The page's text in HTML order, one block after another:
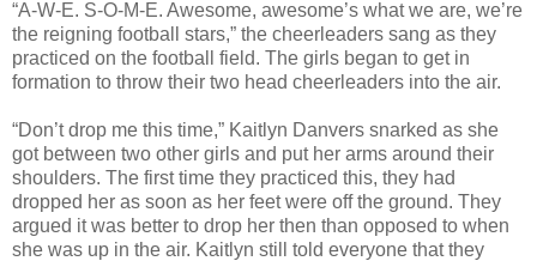
“A-W-E. S-O-M-E. Awesome, awesome’s what we are, we’re
the reigning football stars,” the cheerleaders sang as they
practiced on the football field. The girls began to get in
formation to throw their two head cheerleaders into the air.
“Don’t drop me this time,” Kaitlyn Danvers snarked as she
got between two other girls and put her arms around their
shoulders. The first time they practiced this, they had
dropped her as soon as her feet were off the ground. They
argued it was better to drop her then than opposed to when
she was up in the air. Kaitlyn still told everyone that they